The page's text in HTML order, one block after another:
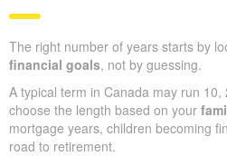
The right number of years starts by
financial goals, not by guessing.
A typical term in Canada may run
choose the length based on your
mortgage years, children becoming
road to retirement.